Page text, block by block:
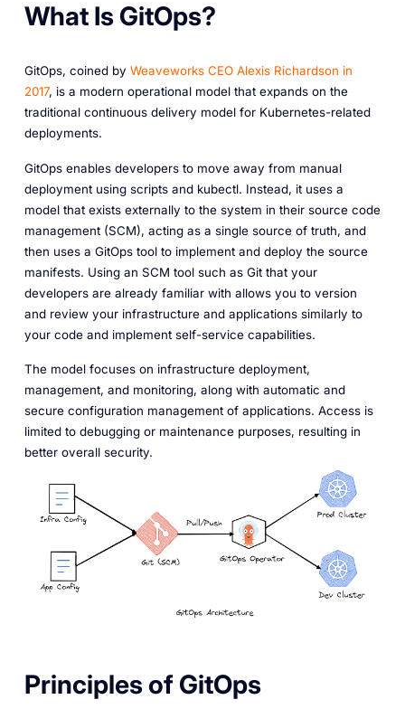
What Is GitOps?
GitOps, coined by Weaveworks CEO Alexis Richardson in
2017, is a modern operational model that expands on the
traditional continuous delivery model for Kubernetes-related
deployments.
GitOps enables developers to move away from manual
deployment using scripts and kubectl. Instead, it uses a
model that exists externally to the system in their source code
management (SCM), acting as a single source of truth, and
then uses a GitOps tool to implement and deploy the source
manifests. Using an SCM tool such as Git that your
developers are already familiar with allows you to version
and review your infrastructure and applications similarly to
your code and implement self-service capabilities.
The model focuses on infrastructure deployment,
management, and monitoring, along with automatic and
secure configuration management of applications. Access is
limited to debugging or maintenance purposes, resulting in
better overall security.
Principles of GitOps